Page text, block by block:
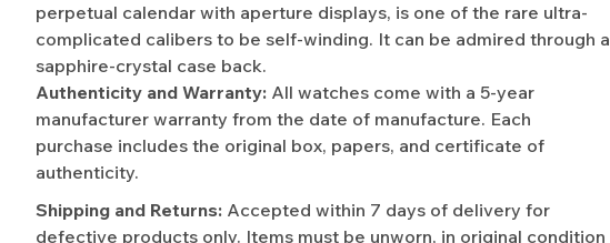
perpetual calendar with aperture displays, is one of the rare ultra-
complicated calibers to be self-winding. It can be admired through a
sapphire-crystal case back.
Authenticity and Warranty: All watches come with a 5-year
manufacturer warranty from the date of manufacture. Each
purchase includes the original box, papers, and certificate of
authenticity.
Shipping and Returns: Accepted within 7 days of delivery for
defective products only. Items must be unworn, in original condition